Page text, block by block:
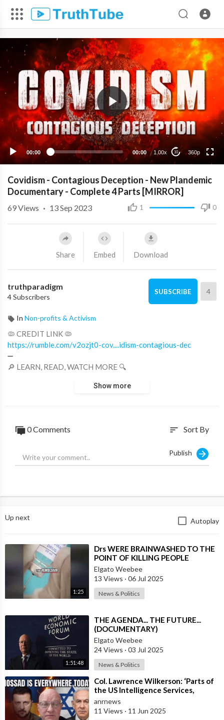
00:00 00:00 1.00x 10 360p
360p
240p
Covidism - Contagious Deception - New Plandemic
Documentary - Complete 4 Parts [MIRROR]
1 0
69Views · 13 Sep 2023
Share Embed Download
truthparadigm
4 Subscribers
SUBSCRIBE 4
In Non-profits & Activism
🦠 CREDIT LINK 🦠
https://rumble.com/v2ozjt0-cov....idism-contagious-dec
➖
🔎 LEARN, READ, WATCH MORE 🔍
https://germs.truthparadigm.news
Show more
0 Comments sort Sort By
Publish
Up next Autoplay
1:25
⁣Drs WERE BRAINWASHED TO THE
POINT OF KILLING PEOPLE
DURING THE `PLANDEMIC`
Elgato Weebee
13 Views · 06 Jul 2025
News & Politics
1:51:48
⁣THE AGENDA... THE FUTURE...
(DOCUMENTARY)
Elgato Weebee
24 Views · 03 Jul 2025
News & Politics
⁣Col. Lawrence Wilkerson: ‘Parts of
the US Intelligence Services,
Mossad, KNEW About Ukraine’s
Assass
anrnews
11 Views · 11 Jun 2025